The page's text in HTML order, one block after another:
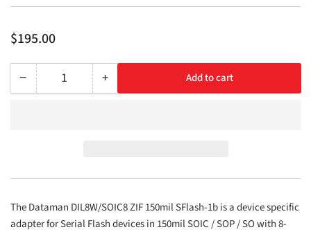
Regular
$195.00
− Decrease
1b
Quantity +Increase
1b
Add to cart
The Dataman DIL8W/SOIC8 ZIF 150mil SFlash-1b is a device specific
adapter for Serial Flash devices in 150mil SOIC / SOP / SO with 8-